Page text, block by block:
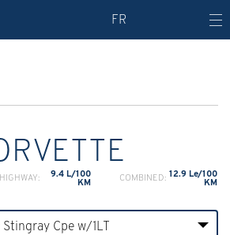
FR
HIGHWAY: 9.4 L/100
KM COMBINED: 12.9 Le/100
KM
Cpe w/1LT